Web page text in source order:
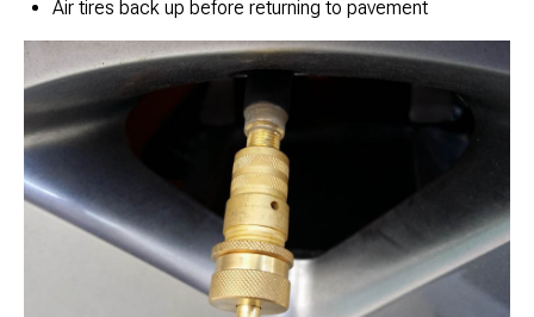
Air tires back up before returning to pavement